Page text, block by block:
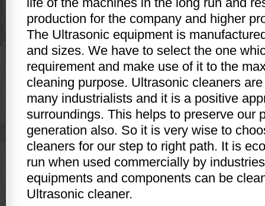
production for the company and higher
The Ultrasonic equipment is
and sizes. We have to select the one
requirement and make use of it to the
cleaning purpose. Ultrasonic cleaners
many industrialists and it is a positive
surroundings. This helps to preserve our
generation also. So it is very wise to
cleaners for our step to right path. It is
run when used commercially by
equipments and components can be
Ultrasonic cleaner.